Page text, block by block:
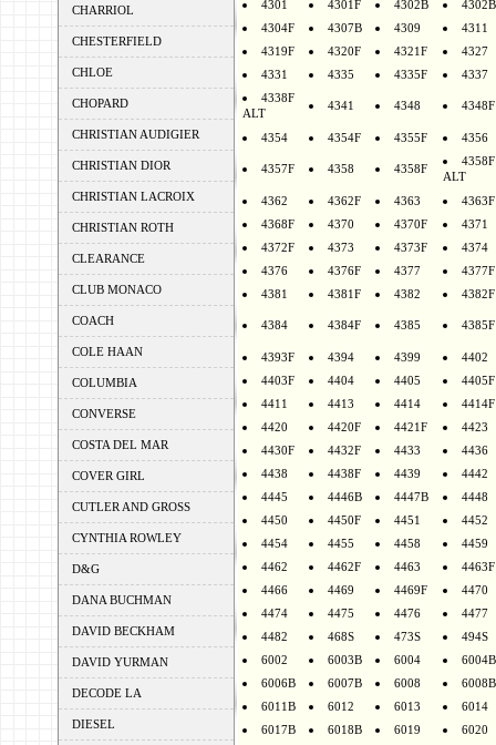
CHARRIOL
CHESTERFIELD
CHLOE
CHOPARD
CHRISTIAN AUDIGIER
CHRISTIAN DIOR
CHRISTIAN LACROIX
CHRISTIAN ROTH
CLEARANCE
CLUB MONACO
COACH
COLE HAAN
COLUMBIA
CONVERSE
COSTA DEL MAR
COVER GIRL
CUTLER AND GROSS
CYNTHIA ROWLEY
D&G
DANA BUCHMAN
DAVID BECKHAM
DAVID YURMAN
DECODE LA
DIESEL
4301
4301F 4302B
4304F
4307B 4309
4311
4319F
4320F 4321F
4327
4331
4335 4335F
4337
4338F
ALT
4341 4348 4348F
4354 4354F 4355F 4356
4357F 4358 4358F
4358F
ALT
4362 4362F 4363
4363F
4368F
4370 4370F
4371
4372F
4373 4373F
4374
4376
4376F 4377
4377F
4381
4381F 4382 4382F
4384 4384F 4385 4385F
4393F 4394 4399
4402
4403F
4404 4405
4405F
4411
4413 4414
4414F
4420
4420F 4421F
4423
4430F
4432F 4433
4436
4438
4438F 4439
4442
4445
4446B 4447B
4448
4450
4450F 4451
4452
4454
4455 4458
4459
4462
4462F 4463
4463F
4466
4469 4469F
4470
4474
4475 4476
4477
4482
468S 473S
494S
6002
6003B 6004
6004B
6006B
6007B 6008
6008B
6011B
6012 6013
6014
6017B
6018B 6019
6020